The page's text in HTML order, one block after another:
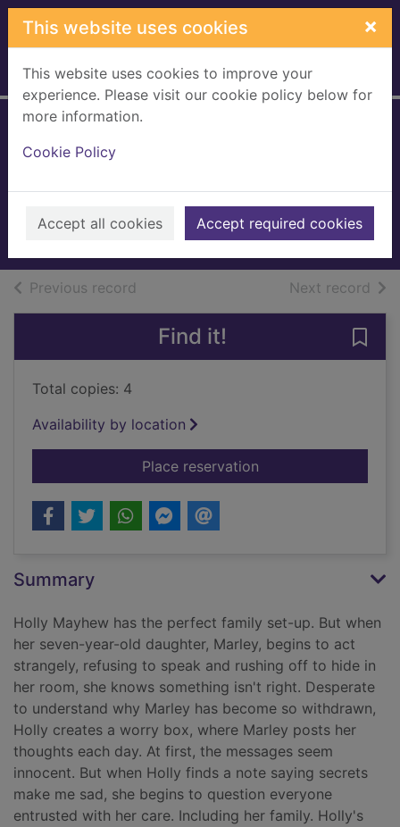
Skip to main content
This website uses cookies ×
This website uses cookies to improve your
experience. Please visit our cookie policy below for
more information.
Cookie Policy
Accept all cookies Accept required cookies
Home Full display
King, Samantha (Novelist)
Books, Manuscripts
Previous record Next record of
Find it!
Total copies: 4
Availability by location
Place reservationfor The secret
Summary
Holly Mayhew has the perfect family set-up. But when
her seven-year-old daughter, Marley, begins to act
strangely, refusing to speak and rushing off to hide in
her room, she knows something isn't right. Desperate
to understand why Marley has become so withdrawn,
Holly creates a worry box, where Marley posts her
thoughts each day. At first, the messages seem
innocent. But when Holly finds a note saying secrets
make me sad, she begins to question everyone
entrusted with her care. Including her family. Holly's